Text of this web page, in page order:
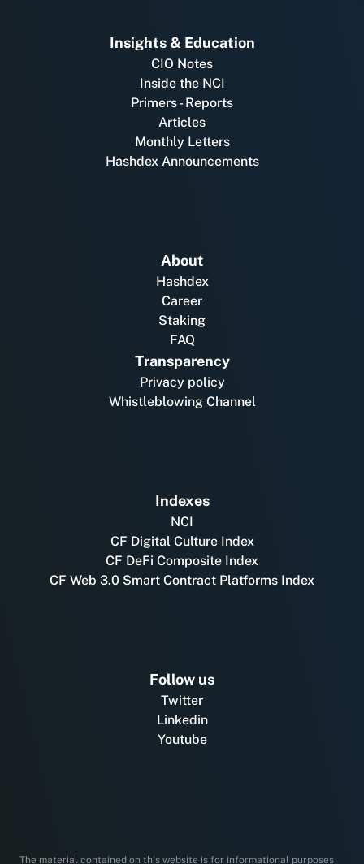
Insights & Education
CIO Notes
Inside the NCI
Primers - Reports
Articles
Monthly Letters
Hashdex Announcements
About
Hashdex
Career
Staking
FAQ
Transparency
Privacy policy
Whistleblowing Channel
Indexes
NCI
CF Digital Culture Index
CF DeFi Composite Index
CF Web 3.0 Smart Contract Platforms Index
Follow us
Twitter
Linkedin
Youtube
The material contained on this website is for informational purposes